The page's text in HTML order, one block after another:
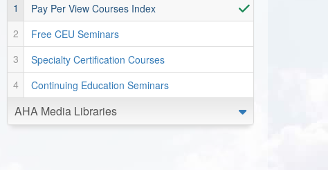
Pay Per View Courses Index
Free CEU Seminars
Specialty Certification Courses
Continuing Education Seminars
AHA Media Libraries